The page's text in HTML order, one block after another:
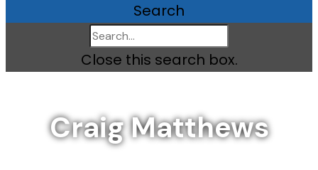
Search
Close this search box.
Craig Matthews